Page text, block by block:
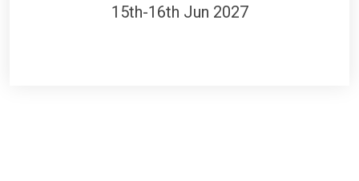
15th-16th Jun 2027